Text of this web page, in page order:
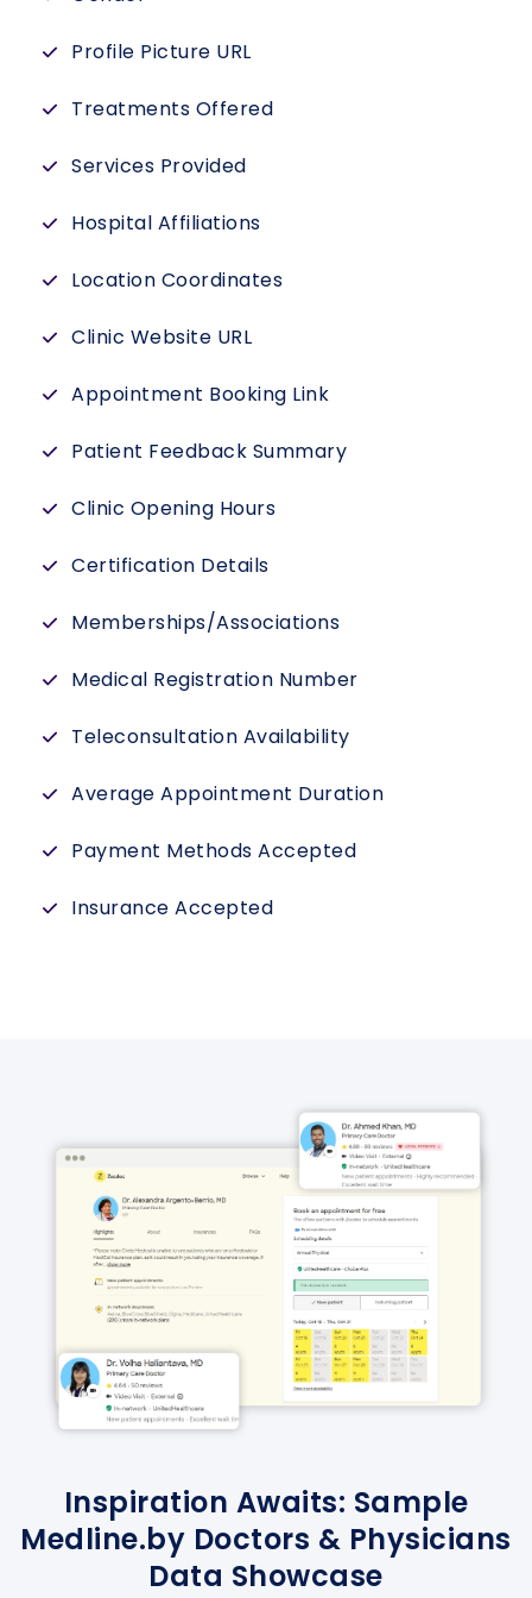
Profile Picture URL
Treatments Offered
Services Provided
Hospital Affiliations
Location Coordinates
Clinic Website URL
Appointment Booking Link
Patient Feedback Summary
Clinic Opening Hours
Certification Details
Memberships/Associations
Medical Registration Number
Teleconsultation Availability
Average Appointment Duration
Payment Methods Accepted
Insurance Accepted
Inspiration Awaits: Sample
Medline.by Doctors & Physicians
Data Showcase